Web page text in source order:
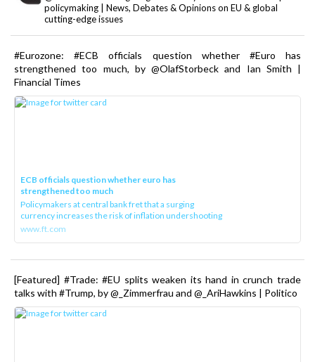
policymaking | News, Debates & Opinions on EU & global
cutting-edge issues
#Eurozone: #ECB officials question whether #Euro has
strengthened too much, by @OlafStorbeck and Ian Smith |
Financial Times
ECB officials question whether euro has
strengthened too much
Policymakers at central bank fret that a surging
currency increases the risk of inflation undershooting
www.ft.com
[Featured] #Trade: #EU splits weaken its hand in crunch trade
talks with #Trump, by @_Zimmerfrau and @_AriHawkins | Politico